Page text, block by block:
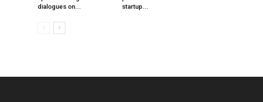
dialogues on...
startup...